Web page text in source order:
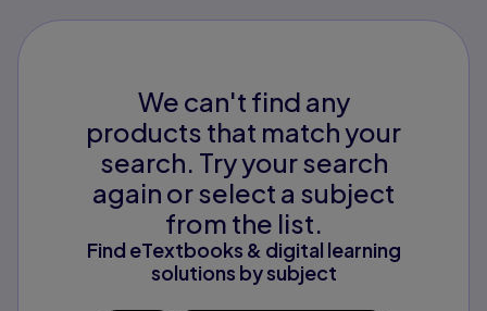
We can't find any
products that match your
search. Try your search
again or select a subject
from the list.
Find eTextbooks & digital learning
solutions by subject